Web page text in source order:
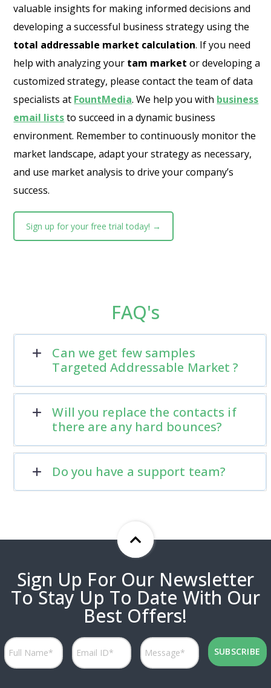
valuable insights for making informed decisions and
developing a successful business strategy using the
total addressable market calculation. If you need
help with analyzing your tam market or developing a
customized strategy, please contact the team of data
specialists at FountMedia. We help you with business
email liststo succeed in a dynamic business
environment. Remember to continuously monitor the
market landscape, adapt your strategy as necessary,
and use market analysis to drive your company’s
success.
Sign up for your free trial today! →
FAQ's
Can we get few samples
Targeted Addressable Market ?
Will you replace the contacts if
there are any hard bounces?
Do you have a support team?
Sign Up For Our Newsletter
To Stay Up To Date With Our
Best Offers!